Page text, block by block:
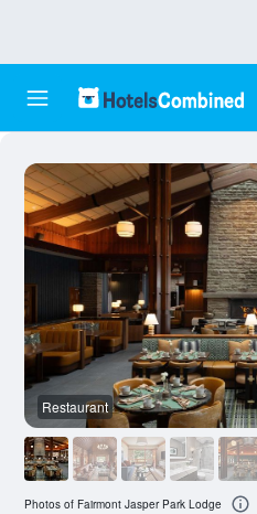
Restaurant
Photos of Fairmont Jasper Park Lodge